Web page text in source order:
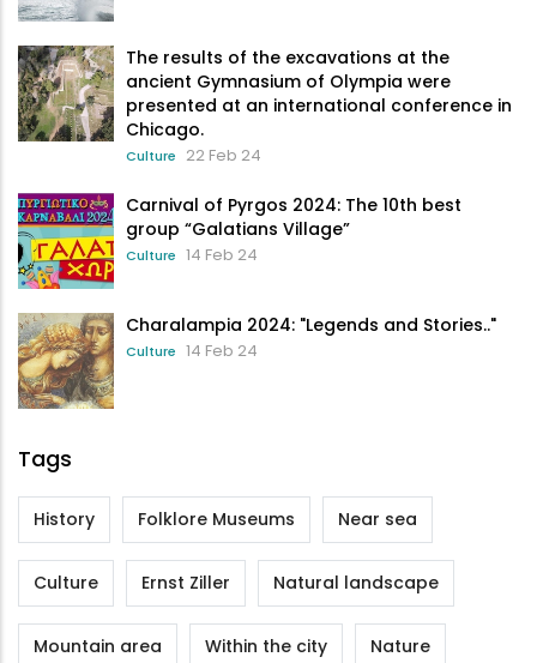
The results of the excavations at the
ancient Gymnasium of Olympia were
presented at an international conference in
Chicago.
Culture 22 Feb 24
Carnival of Pyrgos 2024: The 10th best
group “Galatians Village”
Culture 14 Feb 24
Charalampia 2024: "Legends and Stories.."
Culture 14 Feb 24
Tags
History Folklore Museums Near sea
Culture Ernst Ziller Natural landscape
Mountain area Within the city Nature